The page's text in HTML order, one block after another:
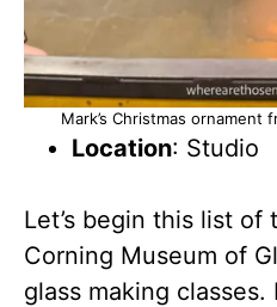
Mark’s Christmas ornament
Location: Studio
Let’s begin this list
Corning Museum of
glass making classes.